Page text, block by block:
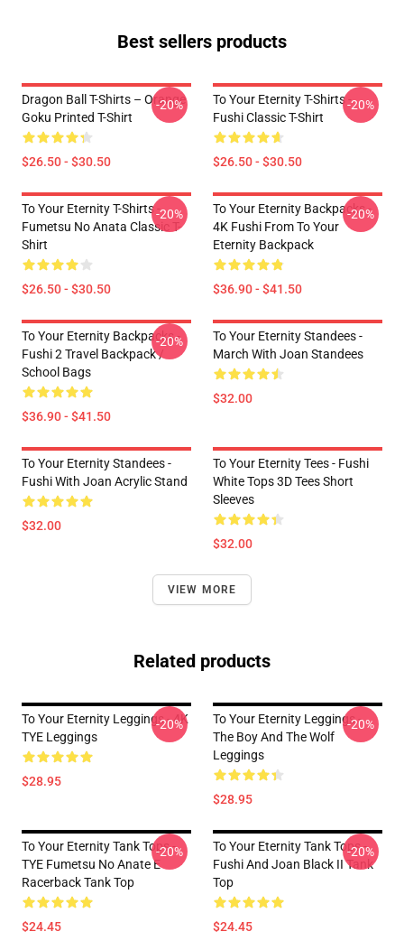
Best sellers products
Dragon Ball T-Shirts – Orange
Goku Printed T-Shirt
$26.50 - $30.50
-20%
To Your Eternity T-Shirts -
Fushi Classic T-Shirt
$26.50 - $30.50
-20%
To Your Eternity T-Shirts -
Fumetsu No Anata Classic T-
Shirt
$26.50 - $30.50
-20%
To Your Eternity Backpacks -
4K Fushi From To Your
Eternity Backpack
$36.90 - $41.50
-20%
To Your Eternity Backpacks -
Fushi 2 Travel Backpack /
School Bags
$36.90 - $41.50
-20%
To Your Eternity Standees -
March With Joan Standees
$32.00
To Your Eternity Standees -
Fushi With Joan Acrylic Stand
$32.00
To Your Eternity Tees - Fushi
White Tops 3D Tees Short
Sleeves
$32.00
VIEW MORE
Related products
To Your Eternity Leggings - 4K
TYE Leggings
$28.95
-20%
To Your Eternity Leggings -
The Boy And The Wolf
Leggings
$28.95
-20%
To Your Eternity Tank Tops -
TYE Fumetsu No Anate E
Racerback Tank Top
$24.45
-20%
To Your Eternity Tank Tops -
Fushi And Joan Black II Tank
Top
$24.45
-20%